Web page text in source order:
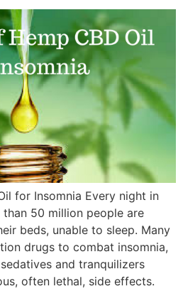
for Insomnia Every night in
50 million people are
beds, unable to sleep. Many
drugs to combat insomnia,
and tranquilizers
often lethal, side effects.